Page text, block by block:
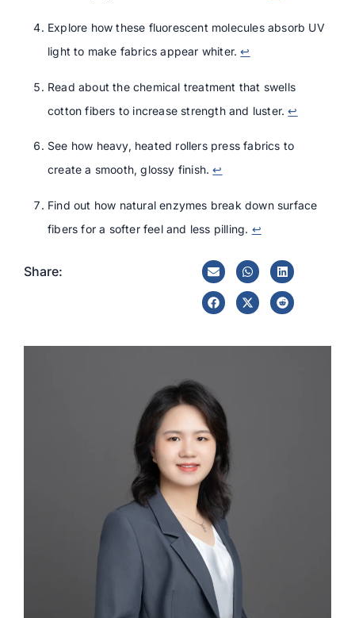
Explore how these fluorescent molecules absorb UV
light to make fabrics appear whiter.↩
Read about the chemical treatment that swells
cotton fibers to increase strength and luster.↩
See how heavy, heated rollers press fabrics to
create a smooth, glossy finish.↩
Find out how natural enzymes break down surface
fibers for a softer feel and less pilling. ↩
Share: